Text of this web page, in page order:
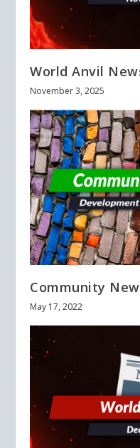
World Anvil
November 3, 2025
Community
May 17, 2022